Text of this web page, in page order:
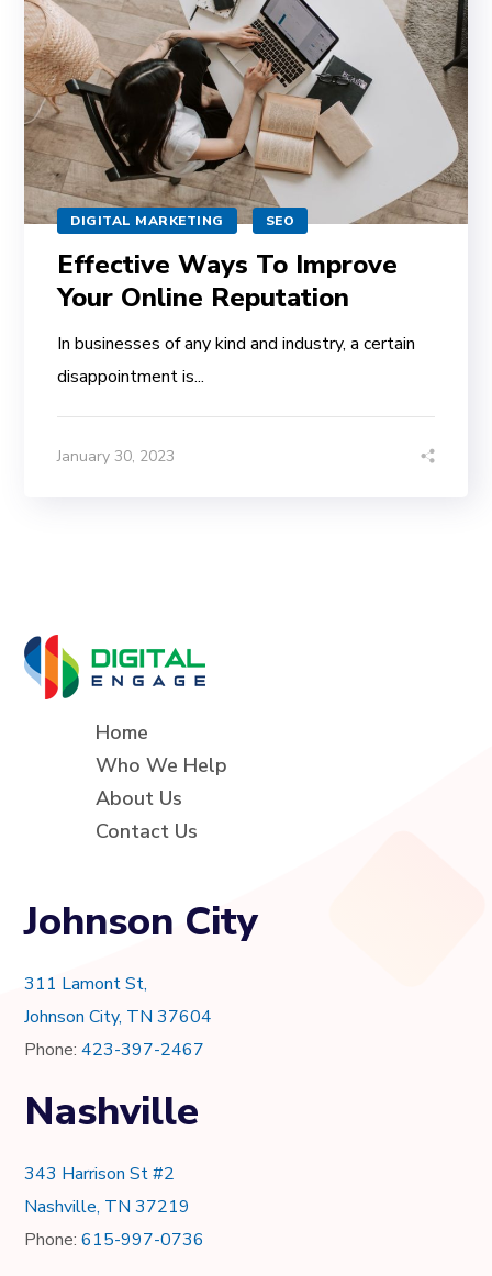
DIGITAL MARKETING SEO
Effective Ways To Improve
Your Online Reputation
In businesses of any kind and industry, a certain
disappointment is...
January 30, 2023
Home
Who We Help
About Us
Contact Us
Johnson City
311 Lamont St,
Johnson City, TN 37604
Phone:423-397-2467
Nashville
343 Harrison St #2
Nashville, TN 37219
Phone:615-997-0736